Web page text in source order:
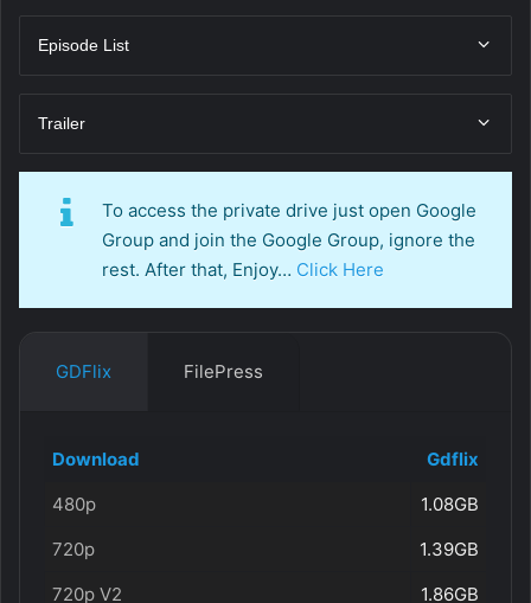
Episode List
Trailer
To access the private drive just open Google
Group and join the Google Group, ignore the
rest. After that, Enjoy… Click Here
GDFlix FilePress
Download
Gdflix
480p
1.08GB
720p
1.39GB
720p V2
1.86GB